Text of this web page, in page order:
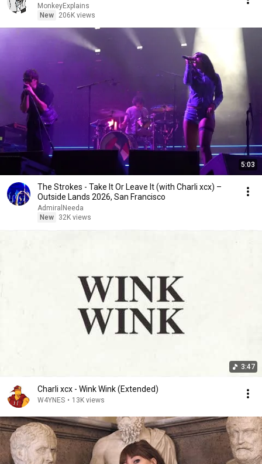
MonkeyExplains
New
206K views
5:03
The Strokes - Take It Or Leave It (with Charli xcx) –
Outside Lands 2026, San Francisco
AdmiralNeeda
New
32K views
3:47
Charli xcx - Wink Wink (Extended)
W4YNES • 13K views